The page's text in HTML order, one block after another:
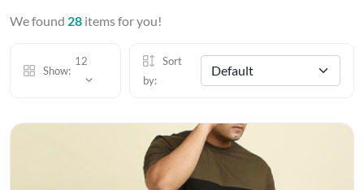
We found 28 items for you!
Show:
12
Sort
by: